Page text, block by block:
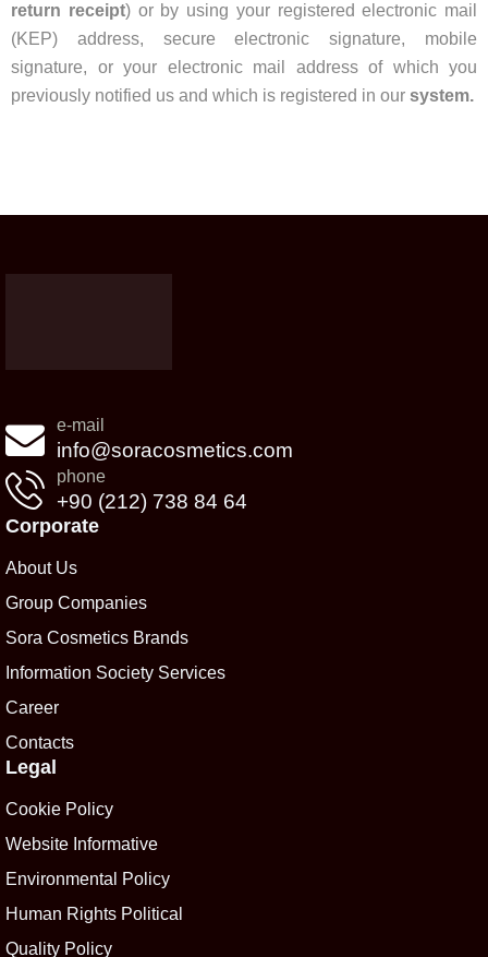
return receipt) or by using your registered electronic mail
(KEP) address, secure electronic signature, mobile
signature, or your electronic mail address of which you
previously notified us and which is registered in our system.
e-mail
info@soracosmetics.com
phone
+90 (212) 738 84 64
Corporate
About Us
Group Companies
Sora Cosmetics Brands
Information Society Services
Career
Contacts
Legal
Cookie Policy
Website Informative
Environmental Policy
Human Rights Political
Quality Policy